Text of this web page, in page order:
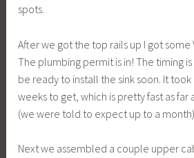
spots.
After we got the top rails up I got some
The plumbing permit is in! The timing
be ready to install the sink soon. It
weeks to get, which is pretty fast as far
(we were told to expect up to a month).
Next we assembled a couple upper